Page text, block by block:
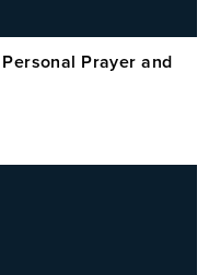
Prayer and